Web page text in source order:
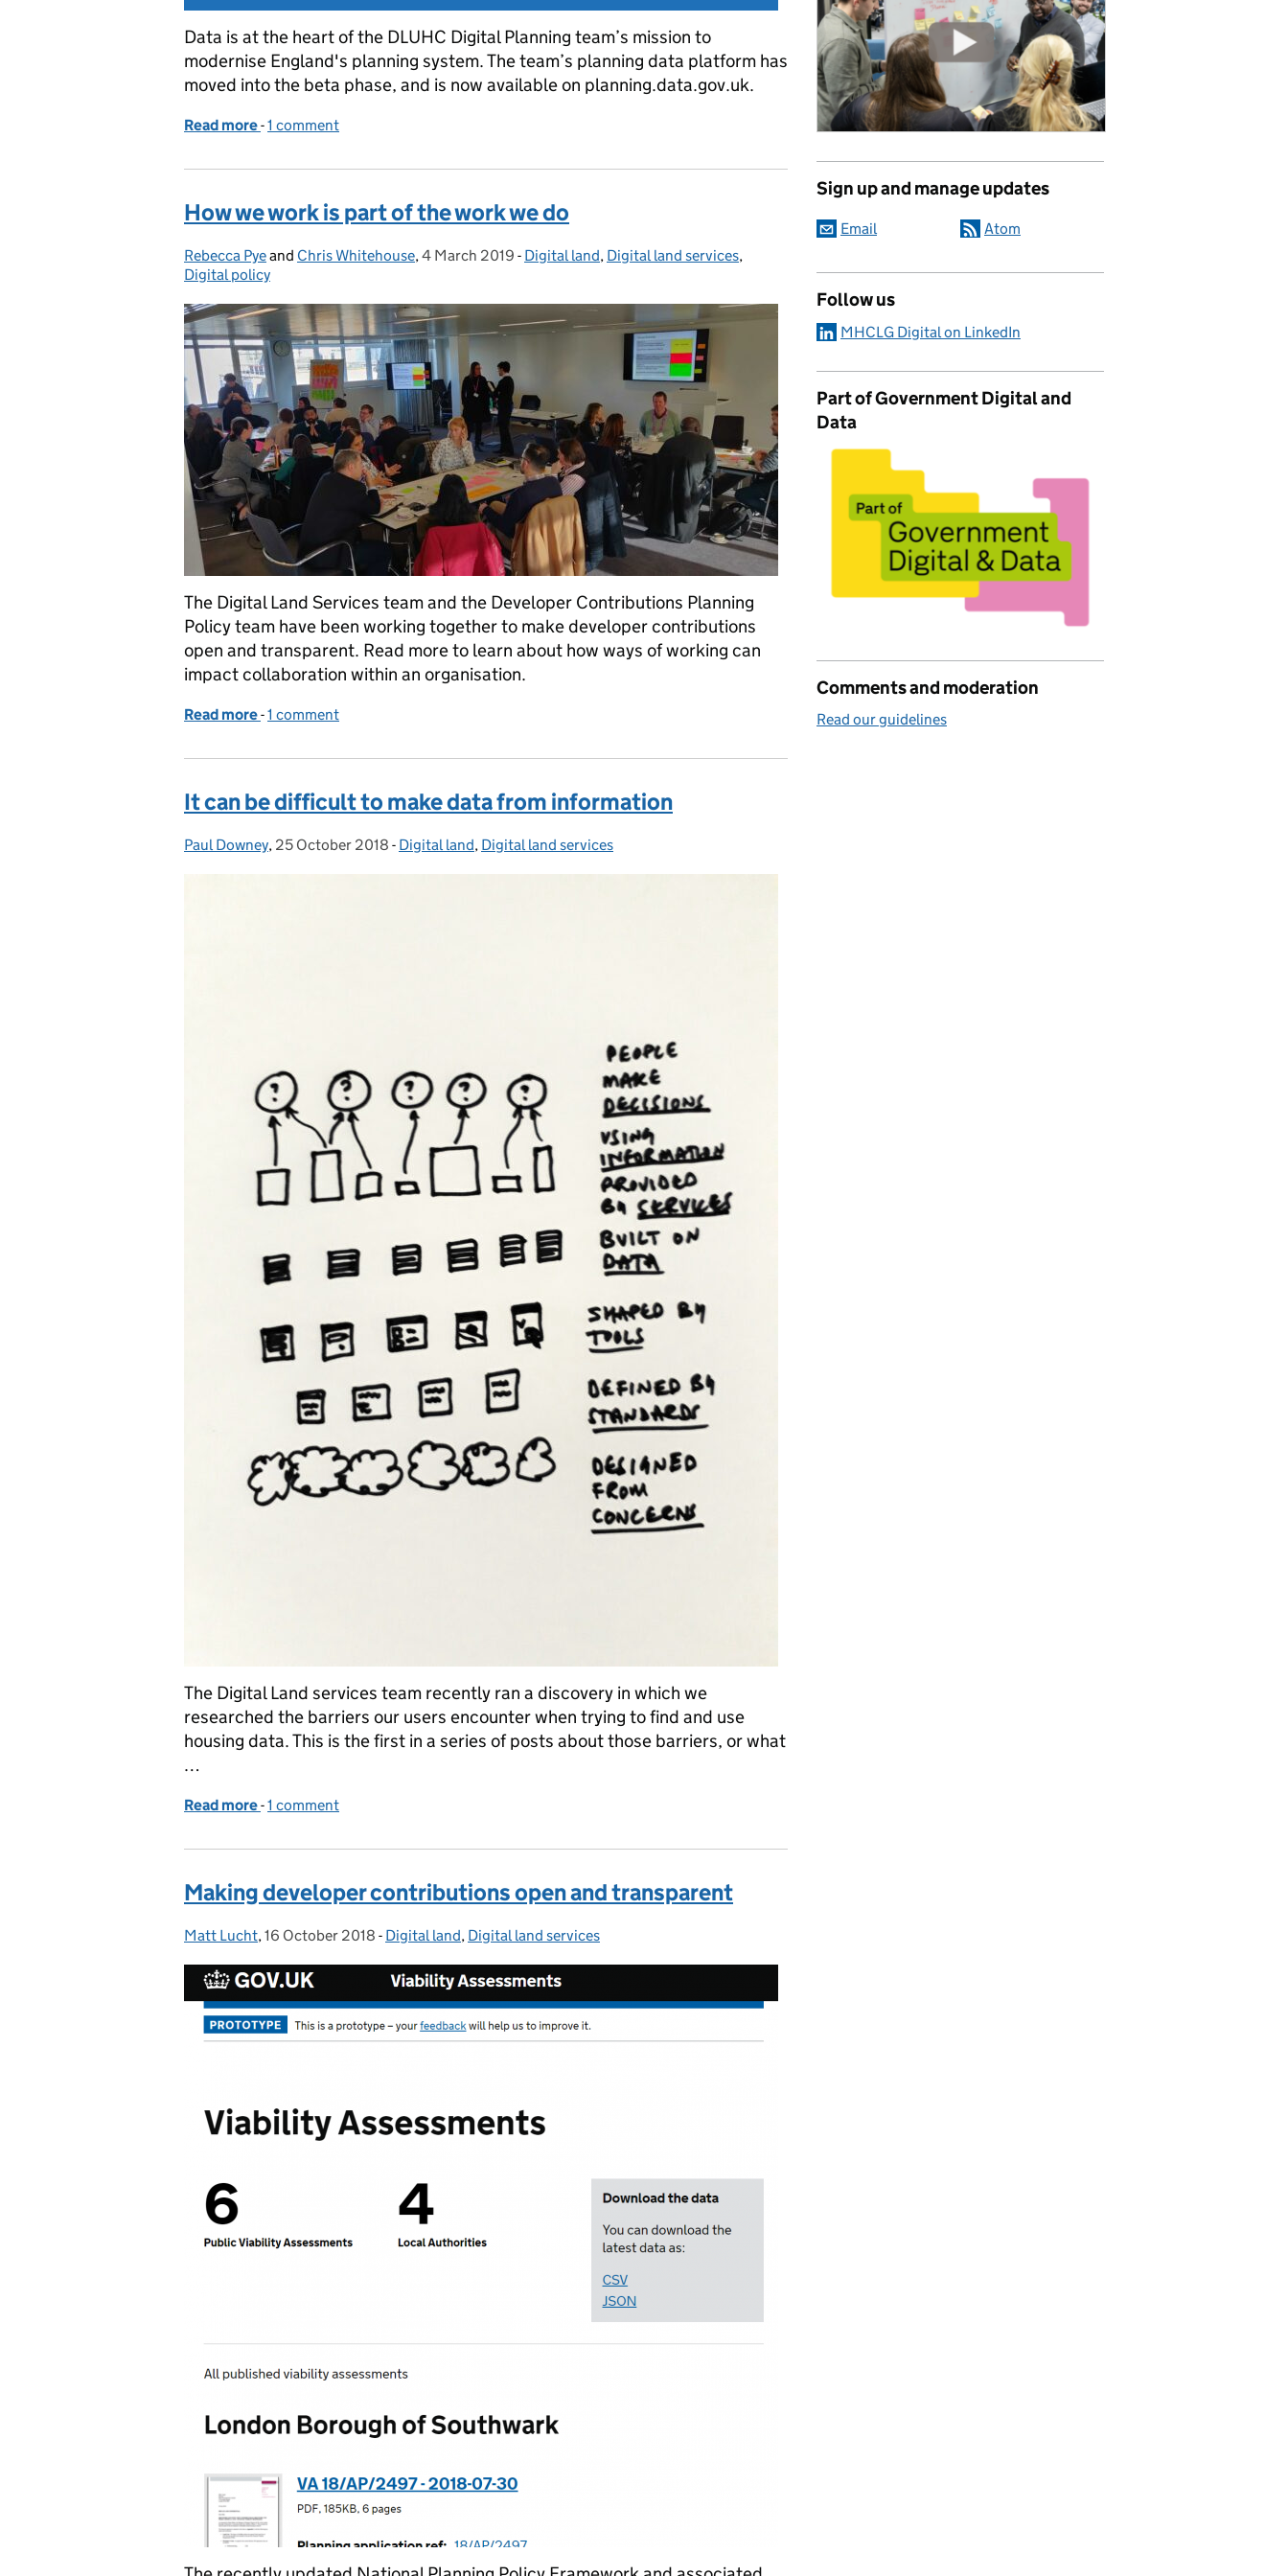
Data is at the heart of the DLUHC Digital Planning team’s mission to
modernise England's planning system. The team’s planning data platform has
moved into the beta phase, and is now available on planning.data.gov.uk.
Read more of Introducing the planning data platform
-1 comment
How we work is part of the work we do
Posted by:
Rebecca Pyeand Chris Whitehouse, Posted on:
4 March 2019 - Categories:
Digital land, Digital land services,
Digital policy
The Digital Land Services team and the Developer Contributions Planning
Policy team have been working together to make developer contributions
open and transparent. Read more to learn about how ways of working can
impact collaboration within an organisation.
Read more of How we work is part of the work we do
-1 comment
It can be difficult to make data from information
Posted by:
Paul Downey, Posted on:
25 October 2018 - Categories:
Digital land, Digital land services
The Digital Land services team recently ran a discovery in which we
researched the barriers our users encounter when trying to find and use
housing data. This is the first in a series of posts about those barriers, or what
…
Read more of It can be difficult to make data from information
-1 comment
Making developer contributions open and transparent
Posted by:
Matt Lucht, Posted on:
16 October 2018 - Categories:
Digital land, Digital land services
Sign up and manage updates
Email Atom
Follow us
MHCLG Digital on LinkedIn
Part of Government Digital and
Data
Comments and moderation
Read our guidelines